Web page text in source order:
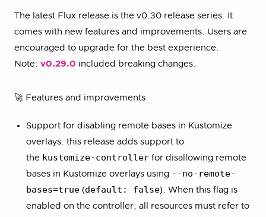
The latest Flux release is the v0.30 release series. It
comes with new features and improvements. Users are
encouraged to upgrade for the best experience.
Note: v0.29.0 included breaking changes.
🚀 Features and improvements
Support for disabling remote bases in Kustomize
overlays: this release adds support to
the kustomize-controller for disallowing remote
bases in Kustomize overlays using --no-remote-
bases=true (default: false). When this flag is
enabled on the controller, all resources must refer to